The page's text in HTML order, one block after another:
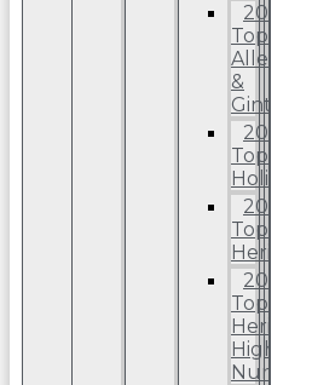
2025
Topps
Allen
&
Ginter
2025
Topps
Holiday
2025
Topps
Heritage
2025
Topps
Heriitage
High
Number